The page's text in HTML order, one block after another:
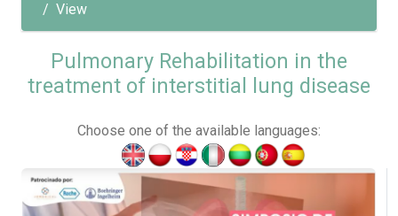
View
Pulmonary Rehabilitation in the
treatment of interstitial lung disease
Choose one of the available languages: